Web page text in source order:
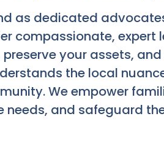
as dedicated
compassionate, expert
your assets,
the local
We empower
and safeguard